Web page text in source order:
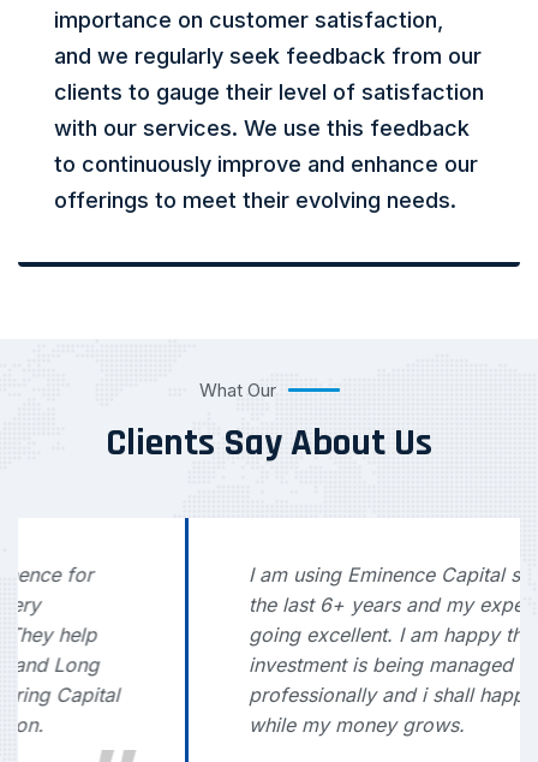
importance on customer satisfaction,
and we regularly seek feedback from our
clients to gauge their level of satisfaction
with our services. We use this feedback
to continuously improve and enhance our
offerings to meet their evolving needs.
What Our
Clients Say About Us
I am using Eminence Capital service for
the last 6+ years and my experience is
going excellent. I am happy that my
investment is being managed
professionally and i shall happily sleep
while my money grows.